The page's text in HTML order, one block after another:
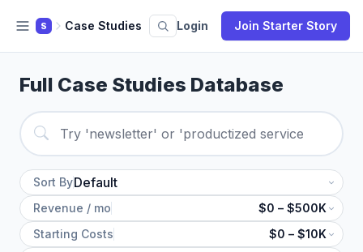
S Case Studies Login Join Starter Story
Full Case Studies Database
Sort By
Revenue / mo
$0 – $500K
Starting Costs
$0 – $10K